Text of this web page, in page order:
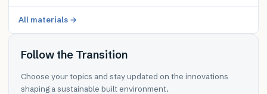
All materials →
Follow the Transition
Choose your topics and stay updated on the innovations
shaping a sustainable built environment.